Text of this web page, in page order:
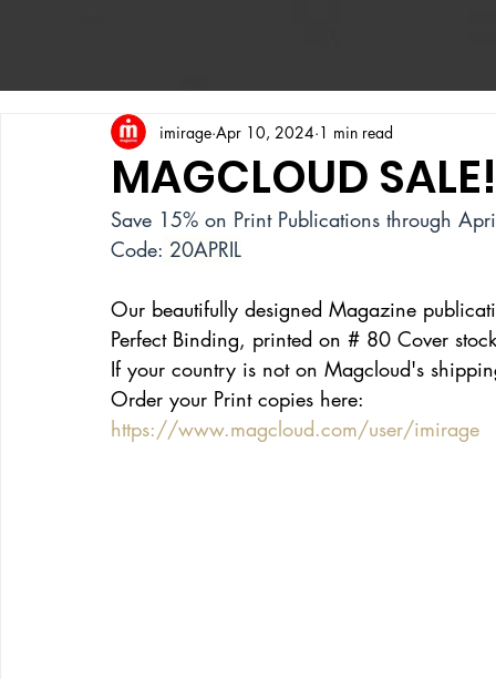
MAGCLOUD SALE!
imirage Apr 10, 2024 1 min read
Save 15% on Print Publications through
Code: 20APRIL
Our beautifully designed Magazine
Perfect Binding, printed on # 80 Cover
If your country is not on Magcloud's
Order your Print copies here:
https://www.magcloud.com/user/imirage